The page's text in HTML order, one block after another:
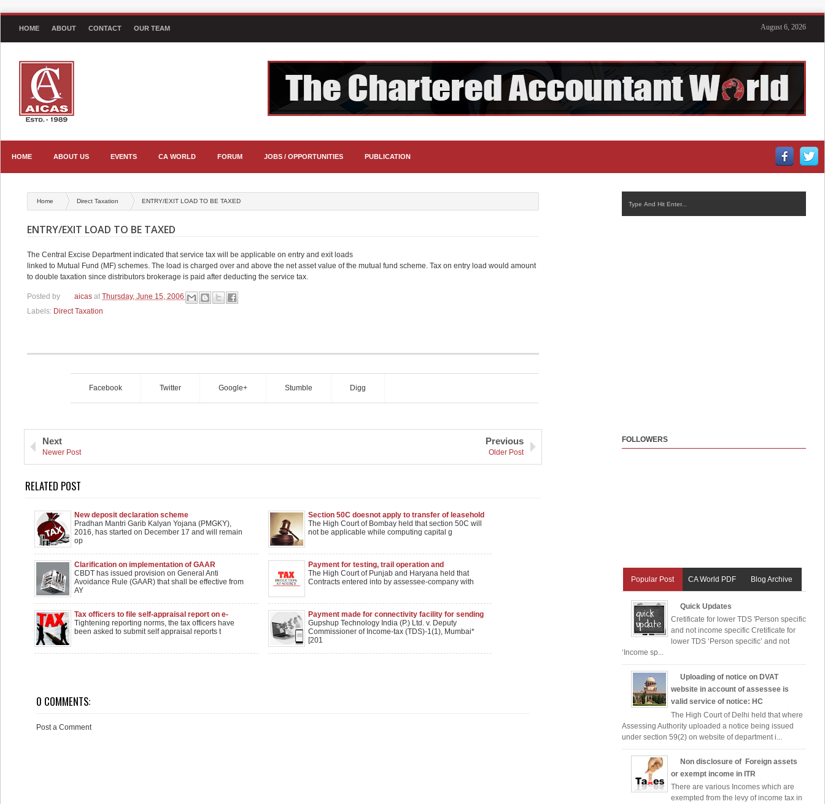
August 6, 2026
HOME ABOUT CONTACT OUR TEAM
HOME ABOUT US EVENTS CA WORLD FORUM JOBS / OPPORTUNITIES PUBLICATION
Home Direct Taxation ENTRY/EXIT LOAD TO BE TAXED
ENTRY/EXIT LOAD TO BE TAXED
The Central Excise Department indicated that service tax will be applicable on entry and exit loads
linked to Mutual Fund (MF) schemes. The load is charged over and above the net asset value of the mutual fund scheme. Tax on entry load would amount
to double taxation since distributors brokerage is paid after deducting the service tax.
Posted by aicas at Thursday, June 15, 2006
Labels: Direct Taxation
Facebook Twitter Google+ Stumble Digg
Next
Newer Post
Previous
Older Post
RELATED POST
New deposit declaration scheme
Pradhan Mantri Garib Kalyan Yojana (PMGKY),
2016, has started on December 17 and will remain
op
Section 50C doesnot apply to transfer of leasehold
rights in land: Bombay High Court
The High Court of Bombay held that section 50C will
not be applicable while computing capital g
Clarification on implementation of GAAR
CBDT has issued provision on General Anti
Avoidance Rule (GAAR) that shall be effective from
AY
Payment for testing, trail operation and
commissioning work would attract sec. 194C TDS
and not sec. 194J TDS
The High Court of Punjab and Haryana held that
Contracts entered into by assessee-company with
Tax officers to file self-appraisal report on e-
assessment
Tightening reporting norms, the tax officers have
been asked to submit self appraisal reports t
Payment made for connectivity facility for sending
bulk SMS couldnot be held as royalty: Mumbai ITAT
Gupshup Technology India (P.) Ltd. v. Deputy
Commissioner of Income-tax (TDS)-1(1), Mumbai*
[201
0 COMMENTS:
Post a Comment
FOLLOWERS
Popular Post CA World PDF Blog Archive
Quick Updates
Cretificate for lower TDS 'Person specific
and not income specific Cretificate for
lower TDS ‘Person specific’ and not
‘Income sp...
Uploading of notice on DVAT
website in account of assessee is
valid service of notice: HC
The High Court of Delhi held that where
Assessing Authority uploaded a notice being issued
under section 59(2) on website of department i...
Non disclosure of Foreign assets
or exempt income in ITR
There are various Incomes which are
exempted from the levy of income tax in